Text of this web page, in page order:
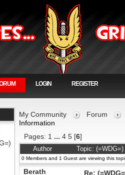
LOGIN REGISTER
My Community
Forum
Information
Pages: 1 ...4 5 [6]
Author Topic:
0 Members and 1 Guest are viewing this
Berath Re: